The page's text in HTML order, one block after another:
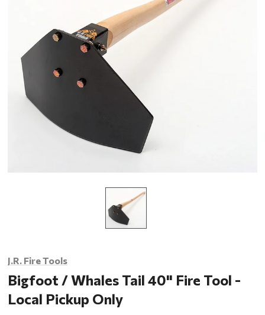
J.R. Fire Tools
Bigfoot / Whales Tail 40" Fire Tool -
Local Pickup Only